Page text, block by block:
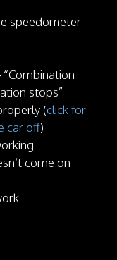
speedometer
stops”
(click for
car off)
come on